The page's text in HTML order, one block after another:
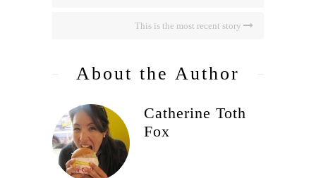
This is the most recent story
About the Author
Catherine Toth
Fox